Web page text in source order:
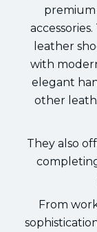
premium
leather
with
elegant
other
They also
From